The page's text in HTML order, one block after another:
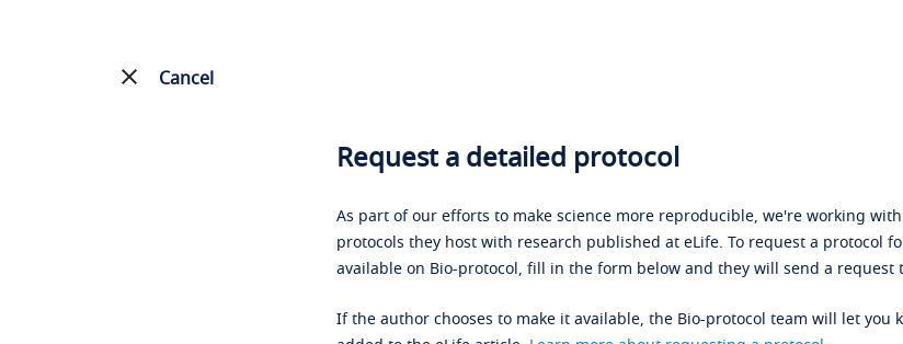
Cancel
Request a detailed protocol
As part of our efforts to make science more reproducible, we're working
protocols they host with research published at eLife. To request a protocol
available on Bio-protocol, fill in the form below and they will send a request
If the author chooses to make it available, the Bio-protocol team will let you